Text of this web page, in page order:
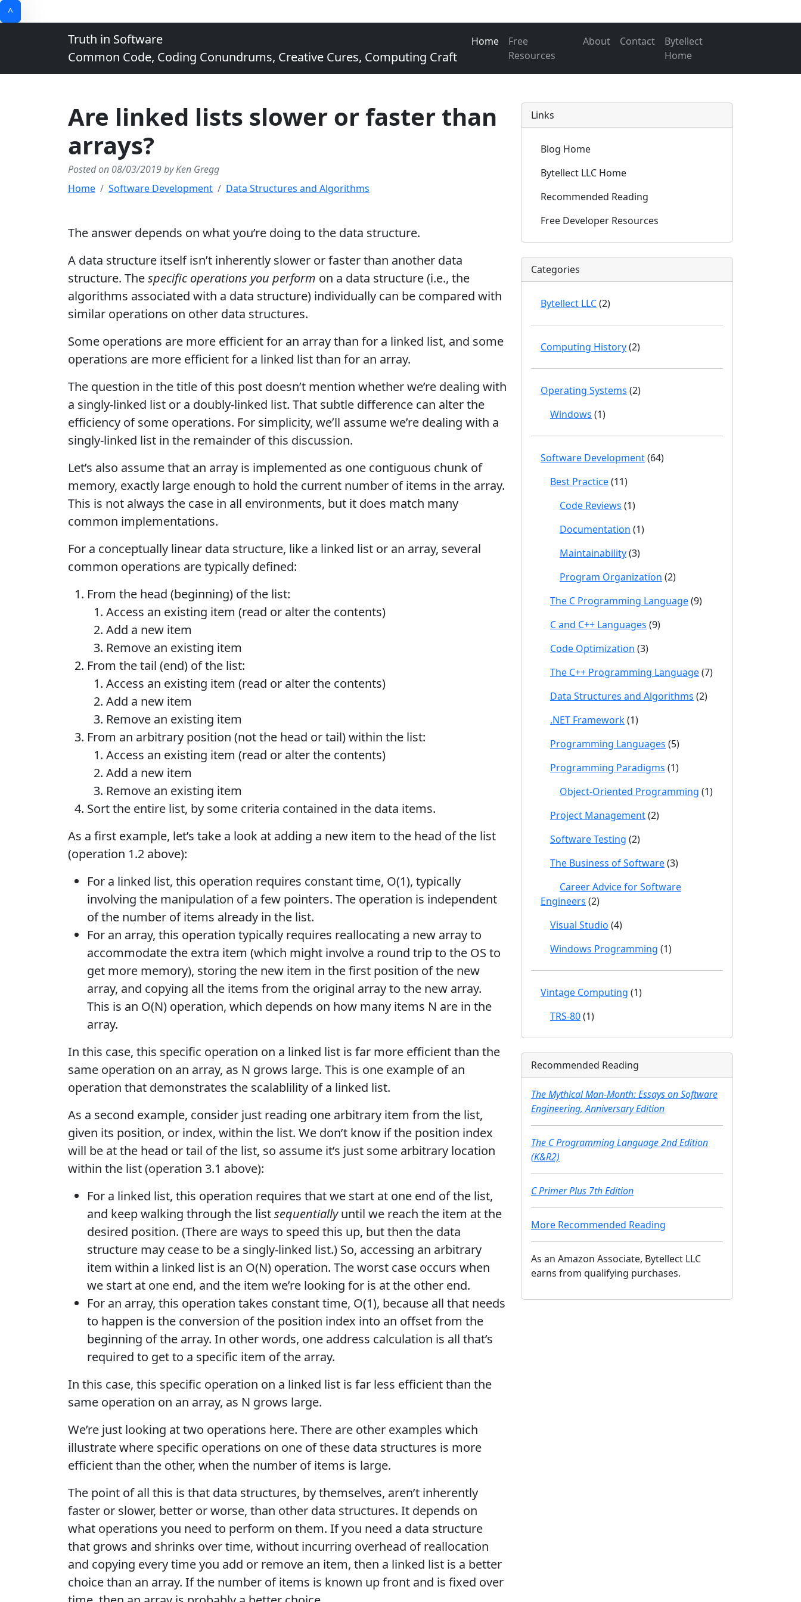
^
Truth in Software
Common Code, Coding Conundrums, Creative Cures, Computing Craft
Home
Free
Resources
About Contact
Bytellect
Home
Are linked lists slower or faster than
arrays?
Posted on 08/03/2019 by Ken Gregg
Home
Software Development Data Structures and Algorithms
The answer depends on what you’re doing to the data structure.
A data structure itself isn’t inherently slower or faster than another data
structure. Thespecific operations you perform on a data structure (i.e., the
algorithms associated with a data structure) individually can be compared with
similar operations on other data structures.
Some operations are more efficient for an array than for a linked list, and some
operations are more efficient for a linked list than for an array.
The question in the title of this post doesn’t mention whether we’re dealing with
a singly-linked list or a doubly-linked list. That subtle difference can alter the
efficiency of some operations. For simplicity, we’ll assume we’re dealing with a
singly-linked list in the remainder of this discussion.
Let’s also assume that an array is implemented as one contiguous chunk of
memory, exactly large enough to hold the current number of items in the array.
This is not always the case in all environments, but it does match many
common implementations.
For a conceptually linear data structure, like a linked list or an array, several
common operations are typically defined:
From the head (beginning) of the list:
Access an existing item (read or alter the contents)
Add a new item
Remove an existing item
From the tail (end) of the list:
Access an existing item (read or alter the contents)
Add a new item
Remove an existing item
From an arbitrary position (not the head or tail) within the list:
Access an existing item (read or alter the contents)
Add a new item
Remove an existing item
Sort the entire list, by some criteria contained in the data items.
As a first example, let’s take a look at adding a new item to the head of the list
(operation 1.2 above):
For a linked list, this operation requires constant time, O(1), typically
involving the manipulation of a few pointers. The operation is independent
of the number of items already in the list.
For an array, this operation typically requires reallocating a new array to
accommodate the extra item (which might involve a round trip to the OS to
get more memory), storing the new item in the first position of the new
array, and copying all the items from the original array to the new array.
This is an O(N) operation, which depends on how many items N are in the
array.
In this case, this specific operation on a linked list is far more efficient than the
same operation on an array, as N grows large. This is one example of an
operation that demonstrates the scalablility of a linked list.
As a second example, consider just reading one arbitrary item from the list,
given its position, or index, within the list. We don’t know if the position index
will be at the head or tail of the list, so assume it’s just some arbitrary location
within the list (operation 3.1 above):
For a linked list, this operation requires that we start at one end of the list,
and keep walking through the listsequentiallyuntil we reach the item at the
desired position. (There are ways to speed this up, but then the data
structure may cease to be a singly-linked list.) So, accessing an arbitrary
item within a linked list is an O(N) operation. The worst case occurs when
we start at one end, and the item we’re looking for is at the other end.
For an array, this operation takes constant time, O(1), because all that needs
to happen is the conversion of the position index into an offset from the
beginning of the array. In other words, one address calculation is all that’s
required to get to a specific item of the array.
In this case, this specific operation on a linked list is far less efficient than the
same operation on an array, as N grows large.
We’re just looking at two operations here. There are other examples which
illustrate where specific operations on one of these data structures is more
efficient than the other, when the number of items is large.
The point of all this is that data structures, by themselves, aren’t inherently
faster or slower, better or worse, than other data structures. It depends on
what operations you need to perform on them. If you need a data structure
that grows and shrinks over time, without incurring overhead of reallocation
and copying every time you add or remove an item, then a linked list is a better
choice than an array. If the number of items is known up front and is fixed over
Links
Blog Home
Bytellect LLC Home
Recommended Reading
Free Developer Resources
Categories
Bytellect LLC(2)
Computing History(2)
Operating Systems (2)
Windows (1)
Software Development(64)
Best Practice(11)
Code Reviews (1)
Documentation (1)
Maintainability(3)
Program Organization (2)
The C Programming Language(9)
C and C++ Languages (9)
Code Optimization (3)
The C++ Programming Language(7)
Data Structures and Algorithms (2)
.NET Framework(1)
Programming Languages (5)
Programming Paradigms (1)
Object-Oriented Programming (1)
Project Management(2)
Software Testing (2)
The Business of Software(3)
Career Advice for Software
Engineers (2)
Visual Studio (4)
Windows Programming (1)
Vintage Computing (1)
TRS-80(1)
Recommended Reading
The Mythical Man-Month: Essays on Software
Engineering, Anniversary Edition
The C Programming Language 2nd Edition
(K&R2)
C Primer Plus 7th Edition
More Recommended Reading
As an Amazon Associate, Bytellect LLC
earns from qualifying purchases.